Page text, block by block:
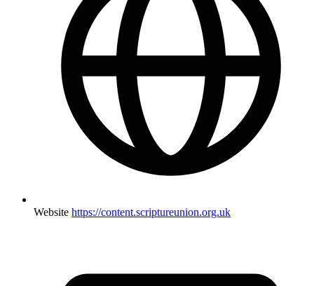
Website https://content.scriptureunion.org.uk